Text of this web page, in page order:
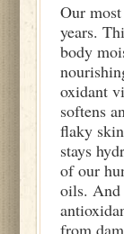
Our
years.
body
oxidant
softens
flaky
stays
of our
oils.
from